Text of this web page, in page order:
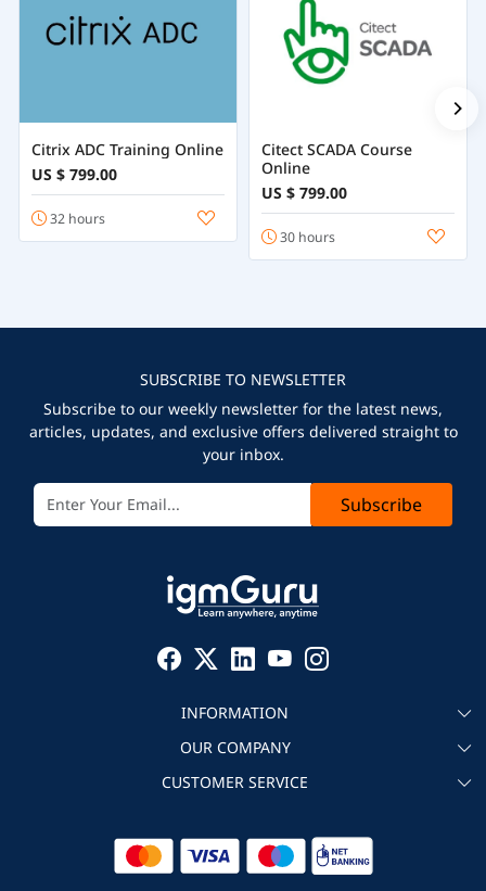
Citrix ADC Training Online
US $ 799.00
32 hours
Citect SCADA Course
Online
US $ 799.00
30 hours
SUBSCRIBE TO NEWSLETTER
Subscribe to our weekly newsletter for the latest news,
articles, updates, and exclusive offers delivered straight to
your inbox.
Subscribe
INFORMATION
About igmGuru
Become an instructor
Corporate IT Training
OUR COMPANY
Testimonial
CUSTOMER SERVICE
Refund Policy